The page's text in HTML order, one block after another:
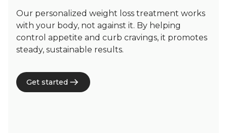
Our personalized weight loss treatment works
with your body, not against it. By helping
control appetite and curb cravings, it promotes
steady, sustainable results.
Get started